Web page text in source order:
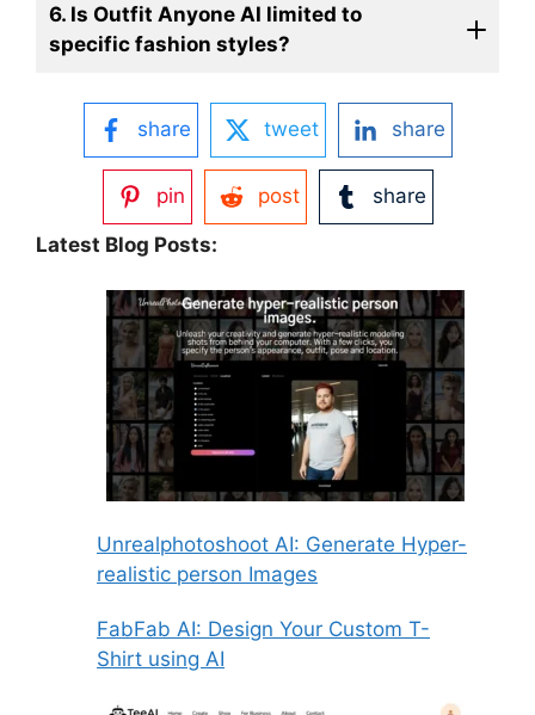
6. Is Outfit Anyone AI limited to
specific fashion styles?
share tweet share
pin post share
Latest Blog Posts:
Unrealphotoshoot AI: Generate Hyper-
realistic person Images
FabFab AI: Design Your Custom T-
Shirt using AI